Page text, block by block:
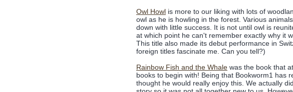
Owl Howl is more to our liking with lots of
owl as he is howling in the forest. Various
down with little success. It is not until owl is
at which point he can't remember exactly why it
This title also made its debut performance in
foreign titles fascinate me. Can you tell?)
Rainbow Fish and the Whale was the book that
books to begin with! Being that Bookworm1 has
thought he would really enjoy this. We actually